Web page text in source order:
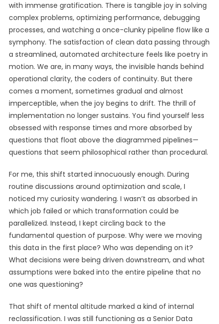
with immense gratification. There is tangible joy in solving
complex problems, optimizing performance, debugging
processes, and watching a once-clunky pipeline flow like a
symphony. The satisfaction of clean data passing through
a streamlined, automated architecture feels like poetry in
motion. We are, in many ways, the invisible hands behind
operational clarity, the coders of continuity. But there
comes a moment, sometimes gradual and almost
imperceptible, when the joy begins to drift. The thrill of
implementation no longer sustains. You find yourself less
obsessed with response times and more absorbed by
questions that float above the diagrammed pipelines—
questions that seem philosophical rather than procedural.
For me, this shift started innocuously enough. During
routine discussions around optimization and scale, I
noticed my curiosity wandering. I wasn’t as absorbed in
which job failed or which transformation could be
parallelized. Instead, I kept circling back to the
fundamental question of purpose. Why were we moving
this data in the first place? Who was depending on it?
What decisions were being driven downstream, and what
assumptions were baked into the entire pipeline that no
one was questioning?
That shift of mental altitude marked a kind of internal
reclassification. I was still functioning as a Senior Data